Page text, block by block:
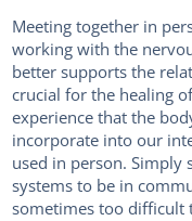
Meeting together in
working with the
better supports the
crucial for the healing
experience that the
incorporate into our
used in person. Simply
systems to be in
sometimes too difficult